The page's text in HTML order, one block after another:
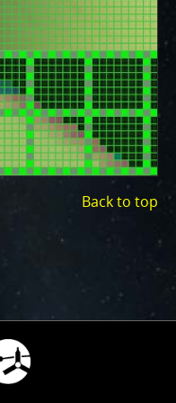
Back to top